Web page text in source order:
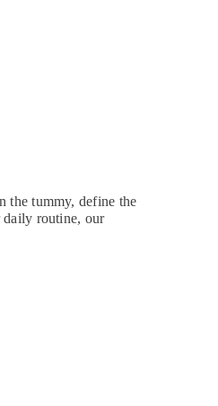
the tummy, define the
daily routine, our